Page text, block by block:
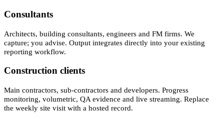
Consultants
Architects, building consultants, engineers and FM firms. We
capture; you advise. Output integrates directly into your existing
reporting workflow.
Construction clients
Main contractors, sub-contractors and developers. Progress
monitoring, volumetric, QA evidence and live streaming. Replace
the weekly site visit with a hosted record.